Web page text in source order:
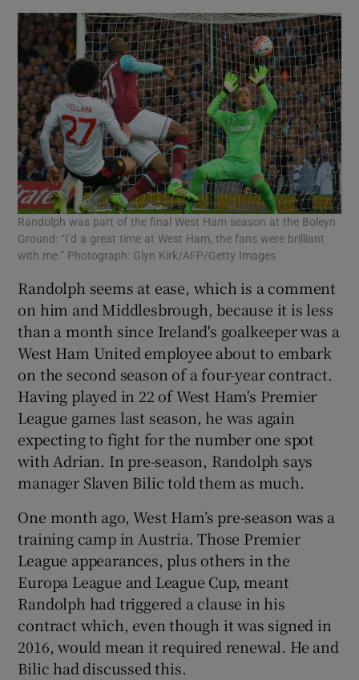
Randolph was part of the final West Ham season at the Boleyn
Ground: “I’d a great time at West Ham, the fans were brilliant
with me.” Photograph: Glyn Kirk/AFP/Getty Images
Randolph seems at ease, which is a comment
on him and Middlesbrough, because it is less
than a month since Ireland's goalkeeper was a
West Ham United employee about to embark
on the second season of a four-year contract.
Having played in 22 of West Ham's Premier
League games last season, he was again
expecting to fight for the number one spot
with Adrian. In pre-season, Randolph says
manager Slaven Bilic told them as much.
One month ago, West Ham’s pre-season was a
training camp in Austria. Those Premier
League appearances, plus others in the
Europa League and League Cup, meant
Randolph had triggered a clause in his
contract which, even though it was signed in
2016, would mean it required renewal. He and
Bilic had discussed this.